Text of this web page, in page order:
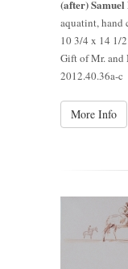
(after)
aquatint, hand
10 3/4 x 14 1/
Gift of Mr. and
2012.40.36a-c
More Info